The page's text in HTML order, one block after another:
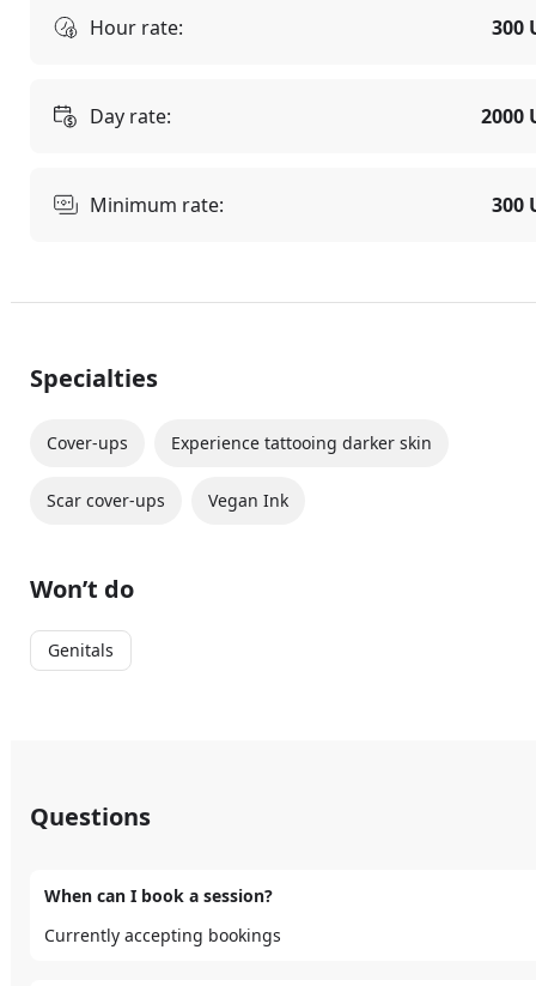
Hour rate: 300
Day rate: 2000
Minimum rate: 300
Specialties
Cover-ups Experience tattooing darker skin
Scar cover-ups Vegan Ink
Won’t do
Genitals
Questions
When can I book a session?
Currently accepting bookings